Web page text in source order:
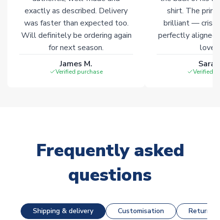
Click here for full Delivery Info
exactly as described. Delivery
was faster than expected too.
Will definitely be ordering again
for next season.
James M.
Verified purchase
shirt. The
brilliant — crisp
perfectly
Verified
Frequently asked
questions
Shipping & delivery Customisation Returns